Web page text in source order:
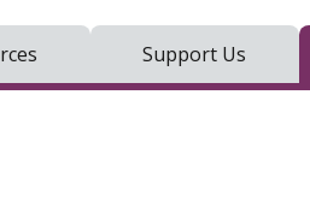
Support Us